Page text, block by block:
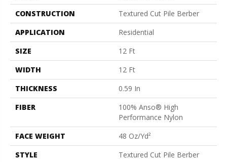
CONSTRUCTION
Textured Cut Pile Berber
APPLICATION
Residential
SIZE
12 Ft
WIDTH
12 Ft
THICKNESS
0.59 In
FIBER
100% Anso® High
Performance Nylon
FACE WEIGHT
48 Oz/yd²
STYLE
Textured Cut Pile Berber